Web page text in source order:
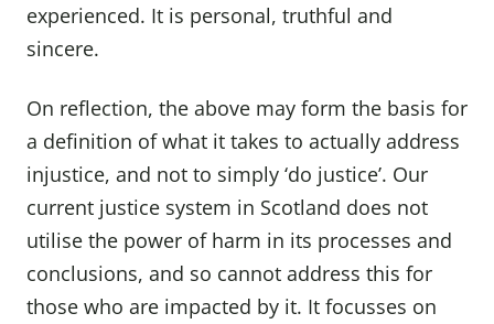
experienced. It is personal, truthful and
sincere.
On reflection, the above may form the basis for
a definition of what it takes to actually address
injustice, and not to simply ‘do justice’. Our
current justice system in Scotland does not
utilise the power of harm in its processes and
conclusions, and so cannot address this for
those who are impacted by it. It focusses on